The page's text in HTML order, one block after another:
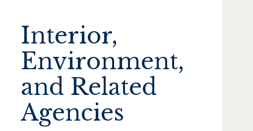
Interior,
Environment,
and Related
Agencies